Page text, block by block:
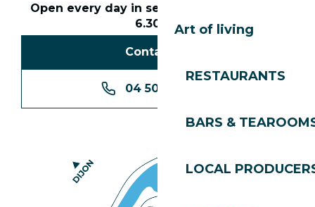
Art of living
RESTAURANTS
BARS &
LOCAL
Open every day in season from 8.30am to
6.30pm
Contact us
04 50 74 74 74